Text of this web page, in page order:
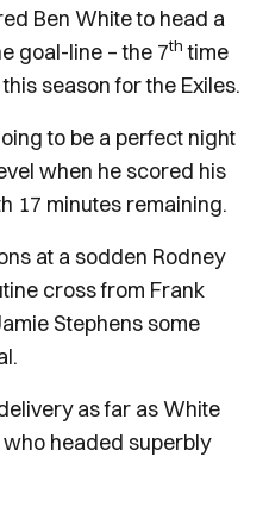
Ben White to head a
goal-line – the 7th time
season for the Exiles.
to be a perfect night
when he scored his
17 minutes remaining.
at a sodden Rodney
cross from Frank
Stephens some
as far as White
headed superbly